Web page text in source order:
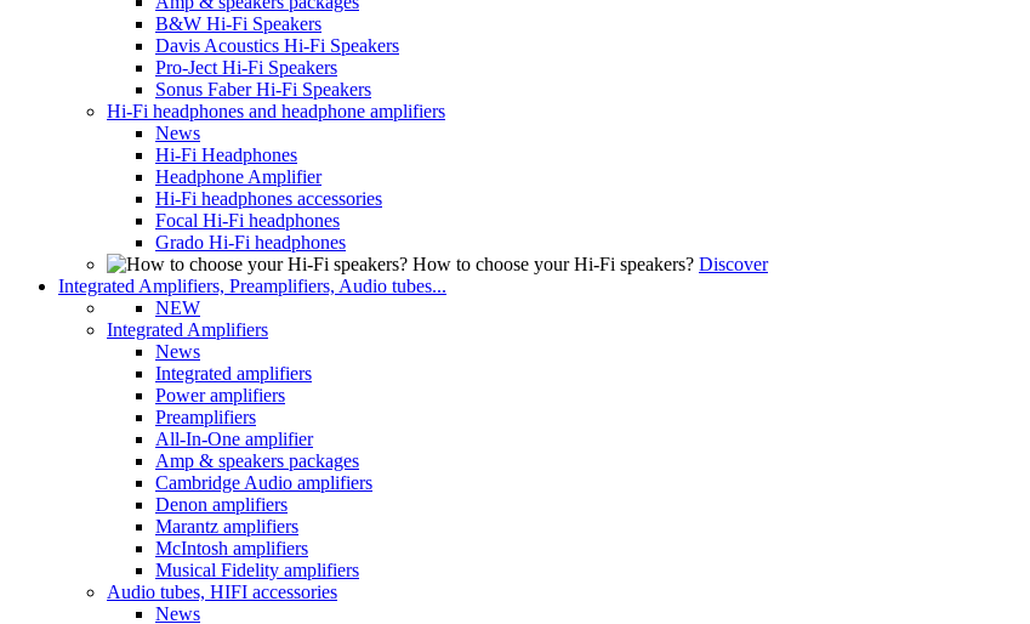
B&W Hi-Fi Speakers
Davis Acoustics Hi-Fi Speakers
Pro-Ject Hi-Fi Speakers
Sonus Faber Hi-Fi Speakers
Hi-Fi headphones and headphone amplifiers
News
Hi-Fi Headphones
Headphone Amplifier
Hi-Fi headphones accessories
Focal Hi-Fi headphones
Grado Hi-Fi headphones
How to choose your Hi-Fi speakers? Discover
Integrated Amplifiers, Preamplifiers, Audio tubes...
NEW
Integrated Amplifiers
News
Integrated amplifiers
Power amplifiers
Preamplifiers
All-In-One amplifier
Amp & speakers packages
Cambridge Audio amplifiers
Denon amplifiers
Marantz amplifiers
McIntosh amplifiers
Musical Fidelity amplifiers
Audio tubes, HIFI accessories
News